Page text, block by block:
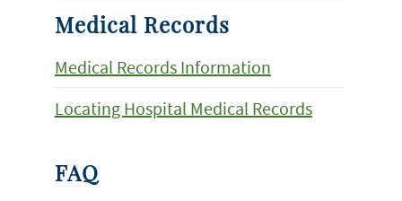
Medical Records
Medical Records Information
Locating Hospital Medical Records
FAQ